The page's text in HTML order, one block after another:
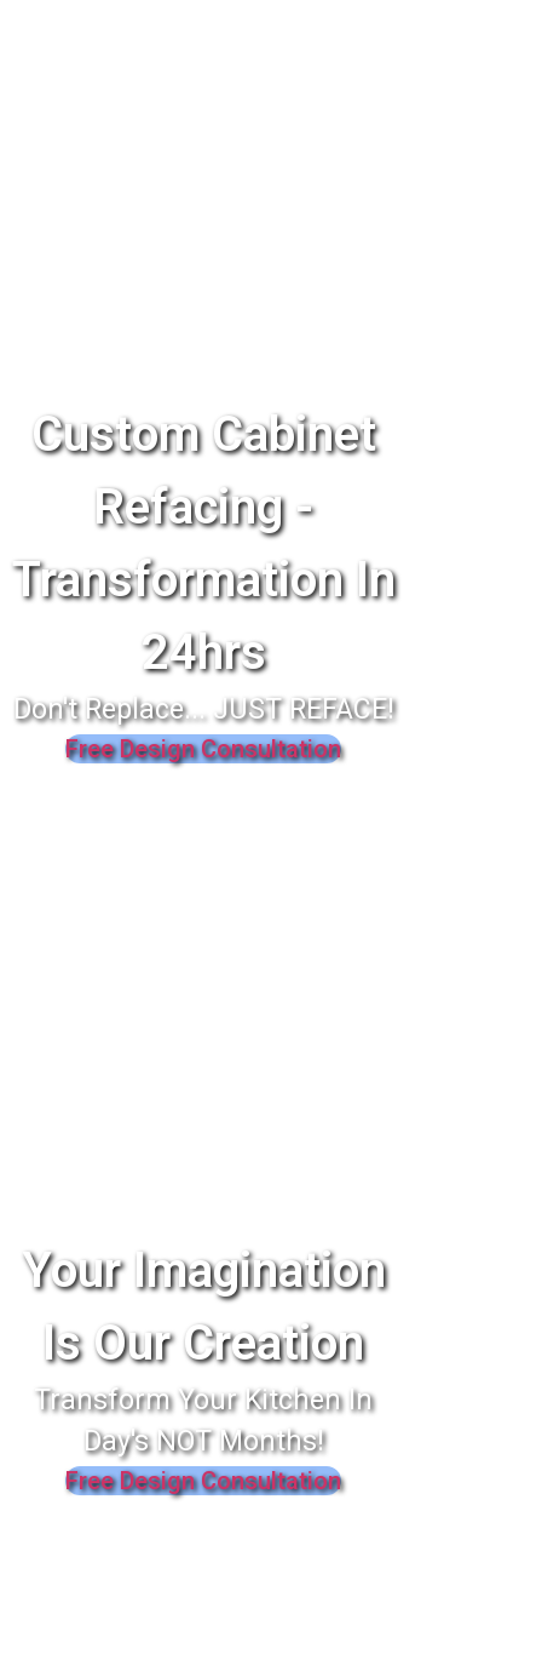
Custom Cabinet
Refacing -
Transformation In
24hrs
Don't Replace... JUST REFACE!
Free Design Consultation
Your Imagination
Is Our Creation
Transform Your Kitchen In
Day's NOT Months!
Free Design Consultation